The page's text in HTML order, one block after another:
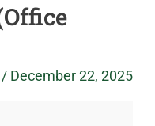
/ December 22, 2025